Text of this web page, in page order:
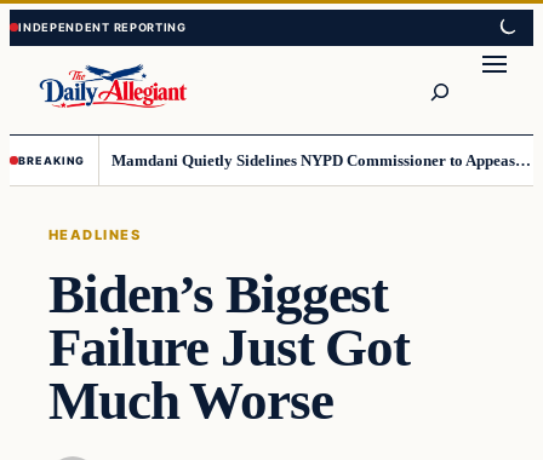
Skip
to
content
Skip
to
content
BREAKING Mamdani Quietly Sidelines NYPD Commissioner to Appease the Left
HEADLINES
Biden’s Biggest
Failure Just Got
Much Worse